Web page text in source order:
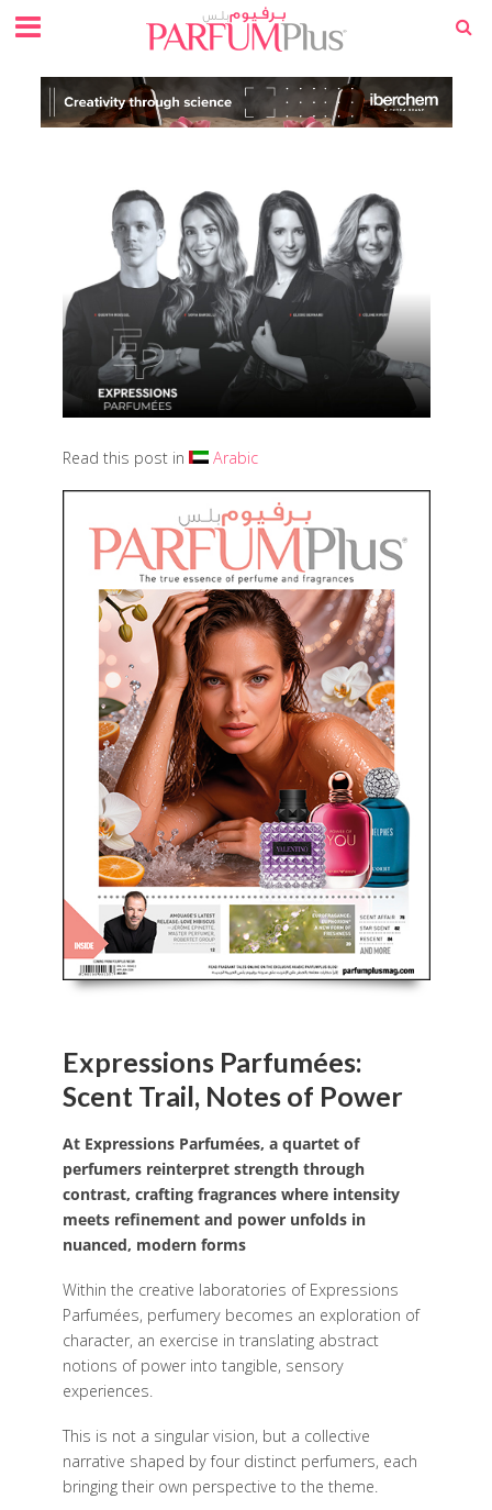
Read this post in Arabic
Expressions Parfumées:
Scent Trail, Notes of Power
At Expressions Parfumées, a quartet of
perfumers reinterpret strength through
contrast, crafting fragrances where intensity
meets refinement and power unfolds in
nuanced, modern forms
Within the creative laboratories of Expressions
Parfumées, perfumery becomes an exploration of
character, an exercise in translating abstract
notions of power into tangible, sensory
experiences.
This is not a singular vision, but a collective
narrative shaped by four distinct perfumers, each
bringing their own perspective to the theme.